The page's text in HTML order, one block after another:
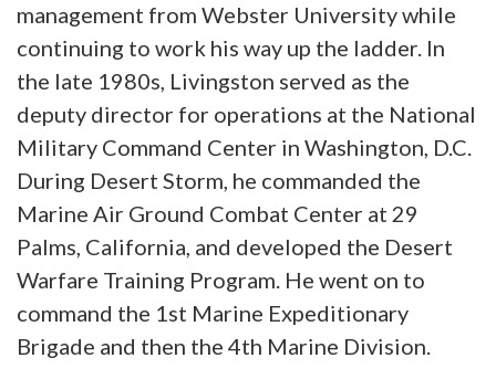
management from Webster University while
continuing to work his way up the ladder. In
the late 1980s, Livingston served as the
deputy director for operations at the National
Military Command Center in Washington, D.C.
During Desert Storm, he commanded the
Marine Air Ground Combat Center at 29
Palms, California, and developed the Desert
Warfare Training Program. He went on to
command the 1st Marine Expeditionary
Brigade and then the 4th Marine Division.